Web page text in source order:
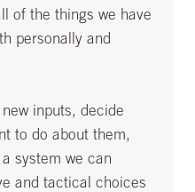
of the things we have
personally and
inputs, decide
to do about them,
system we can
and tactical choices